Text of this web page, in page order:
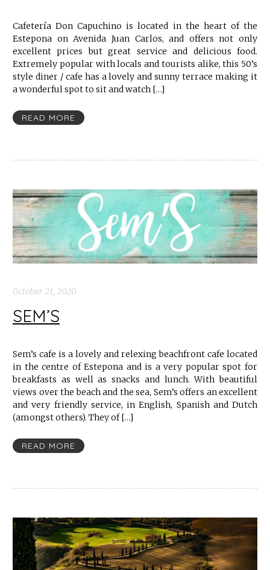
Cafetería Don Capuchino is located in the heart of the
Estepona on Avenida Juan Carlos, and offers not only
excellent prices but great service and delicious food.
Extremely popular with locals and tourists alike, this 50’s
style diner / cafe has a lovely and sunny terrace making it
a wonderful spot to sit and watch […]
READ MORE
October 21, 2020
SEM’S
Sem’s cafe is a lovely and relexing beachfront cafe located
in the centre of Estepona and is a very popular spot for
breakfasts as well as snacks and lunch. With beautiful
views over the beach and the sea, Sem’s offers an excellent
and very friendly service, in English, Spanish and Dutch
(amongst others). They of […]
READ MORE